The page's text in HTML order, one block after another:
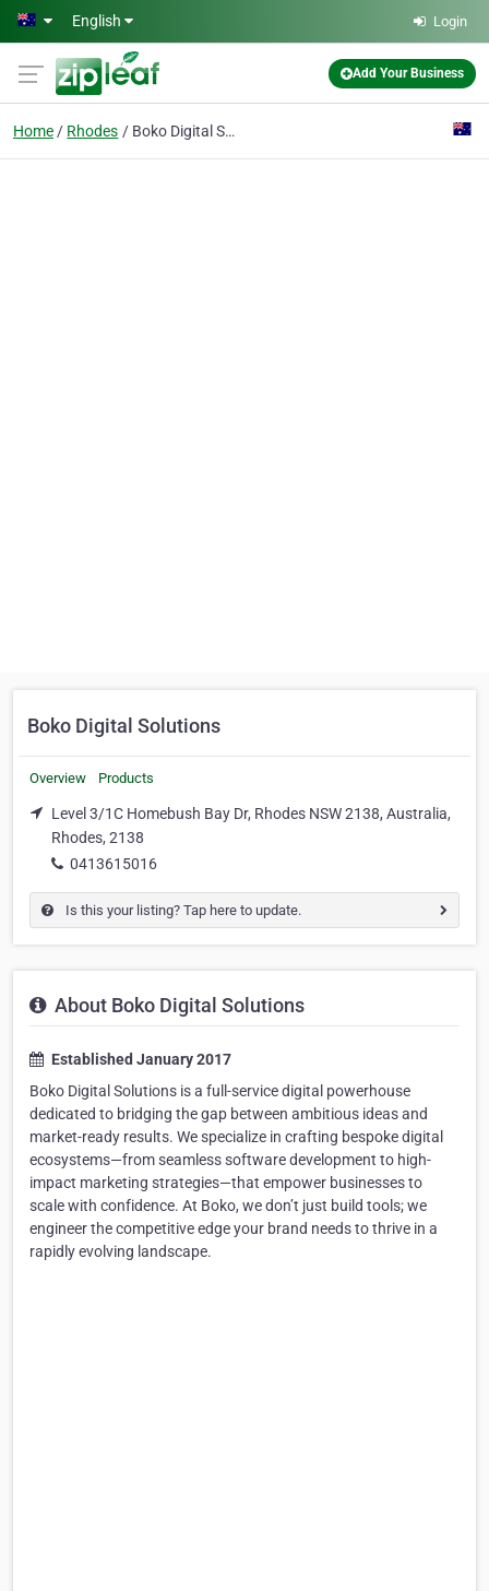
Skip to main content
English Login
Add Your Business
Home Rhodes Boko Digital Solutions
Boko Digital Solutions
Overview Products
Level 3/1C Homebush Bay Dr, Rhodes NSW 2138, Australia,
Rhodes, 2138
0413615016
Is this your listing? Tap here to update.
About Boko Digital Solutions
Established January 2017
Boko Digital Solutions is a full-service digital powerhouse
dedicated to bridging the gap between ambitious ideas and
market-ready results. We specialize in crafting bespoke digital
ecosystems—from seamless software development to high-
impact marketing strategies—that empower businesses to
scale with confidence. At Boko, we don’t just build tools; we
engineer the competitive edge your brand needs to thrive in a
rapidly evolving landscape.